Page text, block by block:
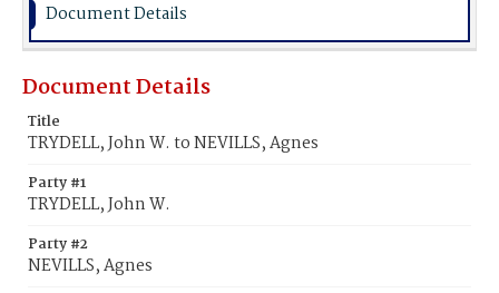
Document Details
Document Details
Title
TRYDELL, John W. to NEVILLS, Agnes
Party #1
TRYDELL, John W.
Party #2
NEVILLS, Agnes